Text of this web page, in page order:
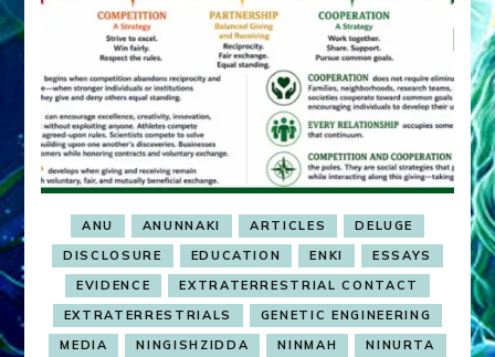
ANU ANUNNAKI ARTICLES
DELUGE
DISCLOSURE
EDUCATION ENKI
ESSAYS
EVIDENCE
EXTRATERRESTRIAL CONTACT
EXTRATERRESTRIALS
GENETIC ENGINEERING
MEDIA
NINGISHZIDDA NINMAH
NINURTA